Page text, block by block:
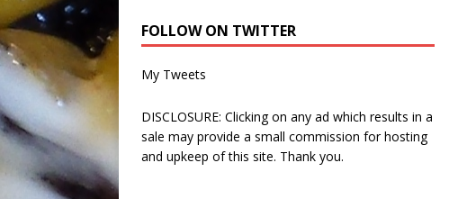
FOLLOW ON TWITTER
My Tweets
DISCLOSURE: Clicking on any ad which results in a
sale may provide a small commission for hosting
and upkeep of this site. Thank you.